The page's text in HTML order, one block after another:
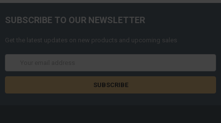
SUBSCRIBE TO OUR NEWSLETTER
Get the latest updates on new products and upcoming sales